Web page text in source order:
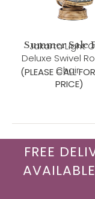
Jakarta Light
Deluxe Swivel
Chair
Summer Sale
(PLEASE CALL
PRICE)
FREE